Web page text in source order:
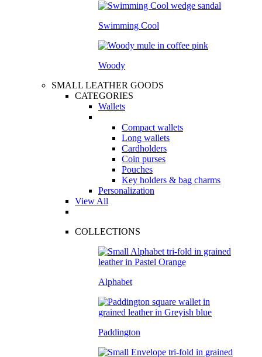
Swimming Cool
Woody
SMALL LEATHER GOODS
CATEGORIES
Wallets
Compact wallets
Long wallets
Cardholders
Coin purses
Pouches
Key holders & bag charms
Personalization
View All
COLLECTIONS
Alphabet
Paddington